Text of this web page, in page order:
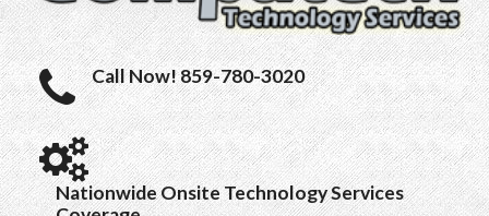
Call Now! 859-780-3020
Nationwide Onsite Technology Services